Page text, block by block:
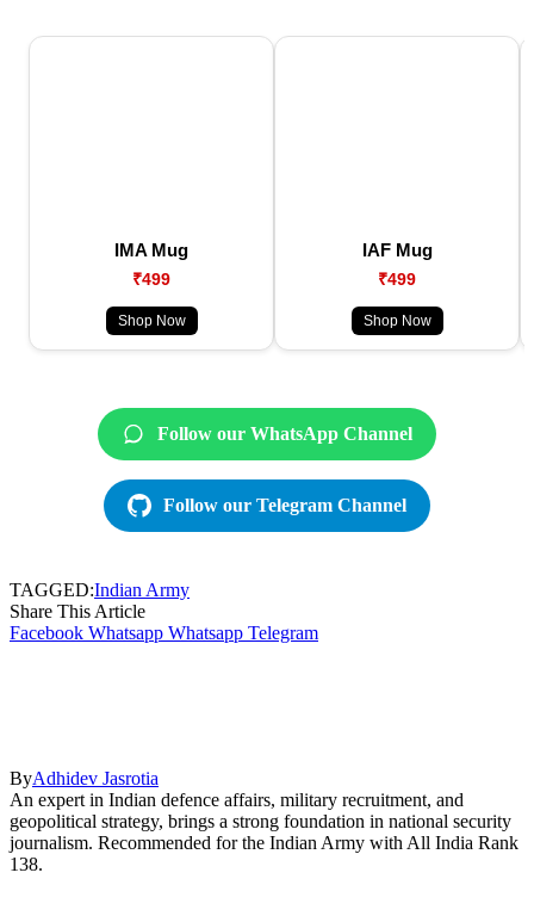
IMA Mug
₹499
Shop Now
IAF Mug
₹499
Shop Now
Follow our WhatsApp Channel
Follow our Telegram Channel
TAGGED:Indian Army
Share This Article
Facebook Whatsapp Whatsapp Telegram
ByAdhidev Jasrotia
An expert in Indian defence affairs, military recruitment, and
geopolitical strategy, brings a strong foundation in national security
journalism. Recommended for the Indian Army with All India Rank
138.